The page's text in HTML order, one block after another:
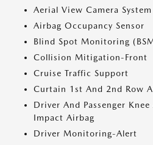
Aerial View Camera System
Airbag Occupancy Sensor
Blind Spot Monitoring
Collision Mitigation-Front
Cruise Traffic Support
Curtain 1st And 2nd Row
Driver And Passenger
Impact Airbag
Driver Monitoring-Alert